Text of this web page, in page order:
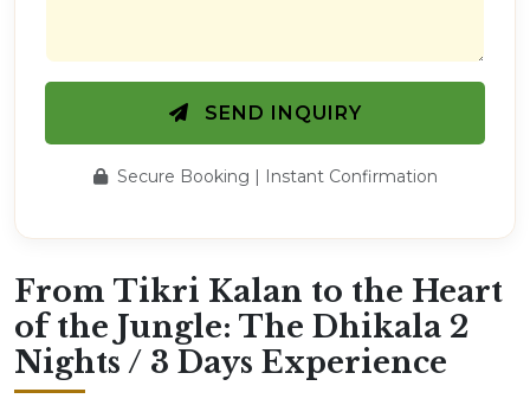
SEND INQUIRY
Secure Booking | Instant Confirmation
From Tikri Kalan to the Heart
of the Jungle: The Dhikala 2
Nights / 3 Days Experience